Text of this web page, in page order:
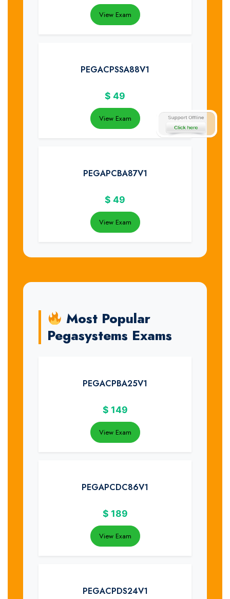
View Exam
PEGACPSSA88V1
$ 49
View Exam
PEGAPCBA87V1
$ 49
View Exam
Most Popular
Pegasystems Exams
PEGACPBA25V1
$ 149
View Exam
PEGAPCDC86V1
$ 189
View Exam
PEGACPDS24V1